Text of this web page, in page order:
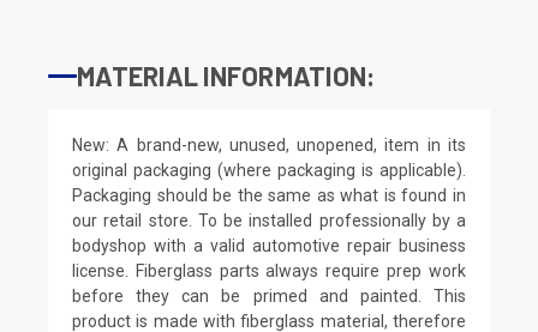
MATERIAL INFORMATION:
New: A brand-new, unused, unopened, item in its
original packaging (where packaging is applicable).
Packaging should be the same as what is found in
our retail store. To be installed professionally by a
bodyshop with a valid automotive repair business
license. Fiberglass parts always require prep work
before they can be primed and painted. This
product is made with fiberglass material, therefore